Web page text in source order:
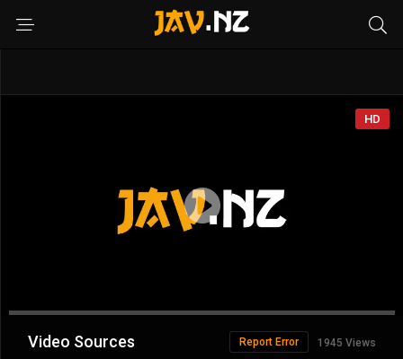
HD
Advertisement
Video Sources 1945 Views
Report Error